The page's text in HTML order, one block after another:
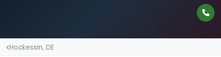
Hockessin, DE